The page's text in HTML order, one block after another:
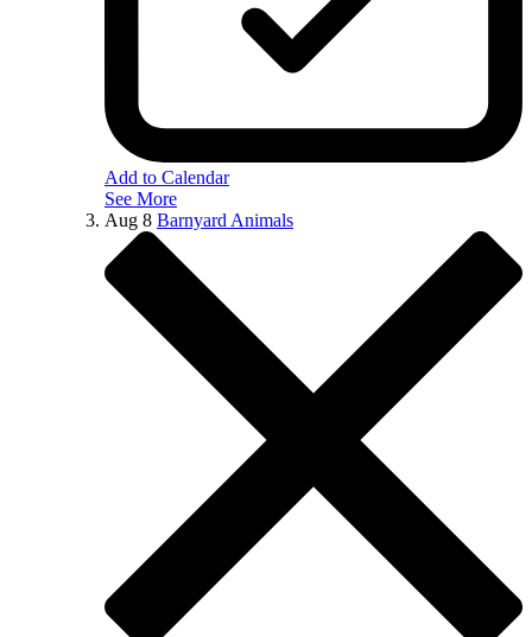
Add to Calendar
See More
Aug 8 Barnyard Animals